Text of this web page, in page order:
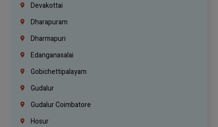
Devakottai
Dharapuram
Dharmapuri
Edanganasalai
Gobichettipalayam
Gudalur
Gudalur Coimbatore
Hosur